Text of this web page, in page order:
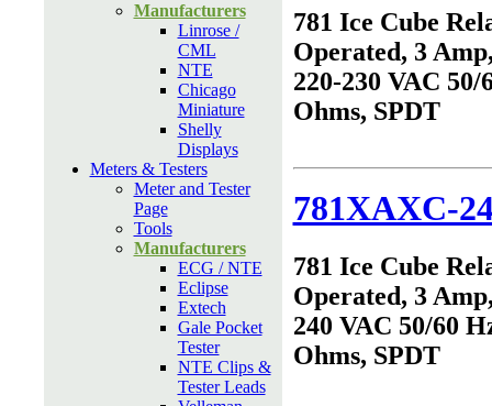
Manufacturers
Linrose /
CML
NTE
Chicago
Miniature
Shelly
Displays
Meters & Testers
Meter and Tester
Page
Tools
Manufacturers
ECG / NTE
Eclipse
Extech
Gale Pocket
Tester
NTE Clips &
Tester Leads
781 Ice Cube
Operated, 3
220-230 VAC 50/
Ohms, SPDT
781XAXC-
781 Ice Cube
Operated, 3
240 VAC 50/60
Ohms, SPDT